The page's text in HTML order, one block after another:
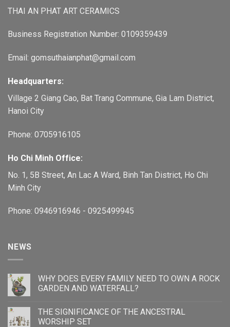
THAI AN PHAT ART CERAMICS
Business Registration Number: 0109359439
Email: gomsuthaianphat@gmail.com
Headquarters:
Village 2 Giang Cao, Bat Trang Commune, Gia Lam District,
Hanoi City
Phone: 0705916105
Ho Chi Minh Office:
No. 1, 5B Street, An Lac A Ward, Binh Tan District, Ho Chi
Minh City
Phone: 0946916946 - 0925499945
NEWS
WHY DOES EVERY FAMILY NEED TO OWN A ROCK
GARDEN AND WATERFALL?
THE SIGNIFICANCE OF THE ANCESTRAL
WORSHIP SET